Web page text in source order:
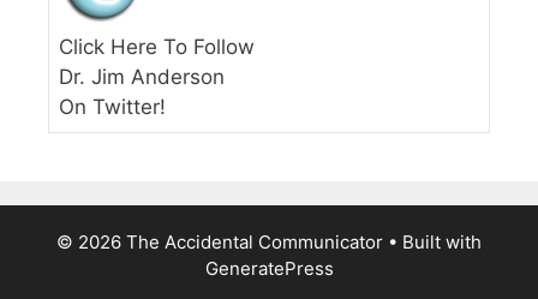
Click Here To Follow
Dr. Jim Anderson
On Twitter!
© 2026 The Accidental Communicator • Built with
GeneratePress